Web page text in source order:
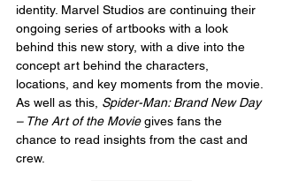
identity. Marvel Studios are continuing their
ongoing series of artbooks with a look
behind this new story, with a dive into the
concept art behind the characters,
locations, and key moments from the movie.
As well as this, Spider-Man: Brand New Day
– The Art of the Movie gives fans the
chance to read insights from the cast and
crew.